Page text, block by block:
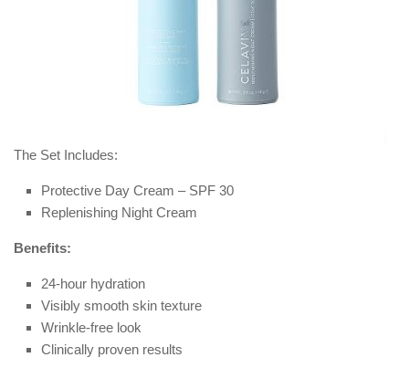
The Set Includes:
Protective Day Cream – SPF 30
Replenishing Night Cream
Benefits:
24-hour hydration
Visibly smooth skin texture
Wrinkle-free look
Clinically proven results